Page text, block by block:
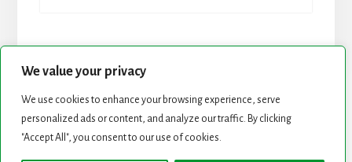
We value your privacy
We use cookies to enhance your browsing experience, serve
personalized ads or content, and analyze our traffic. By clicking
"Accept All", you consent to our use of cookies.
START HERE NEWSLETTER